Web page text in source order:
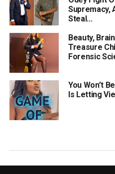
Supremacy,
Steal...
Beauty,
Treasure
Forensic
You Won’t
Is Letting